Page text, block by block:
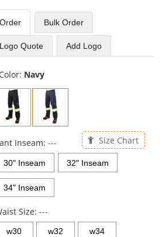
of
5
stars
Order BulkOrder
Logo Quote Add Logo
Color: Navy
Inseam: --- Size Chart
30" Inseam 32" Inseam
34" Inseam
Size: ---
w30 w32 w34